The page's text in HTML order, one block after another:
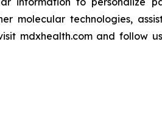
molecular technologies,
mdxhealth.com and follow